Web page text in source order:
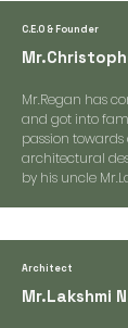
C.E.O & Founder
Mr.Regan has
and got into
passion
architectural
by his uncle
Architect
Mr.Lakshmi